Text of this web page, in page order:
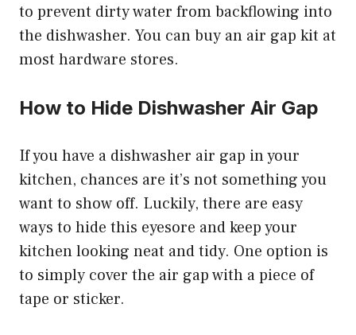
to prevent dirty water from backflowing into
the dishwasher. You can buy an air gap kit at
most hardware stores.
How to Hide Dishwasher Air Gap
If you have a dishwasher air gap in your
kitchen, chances are it’s not something you
want to show off. Luckily, there are easy
ways to hide this eyesore and keep your
kitchen looking neat and tidy. One option is
to simply cover the air gap with a piece of
tape or sticker.